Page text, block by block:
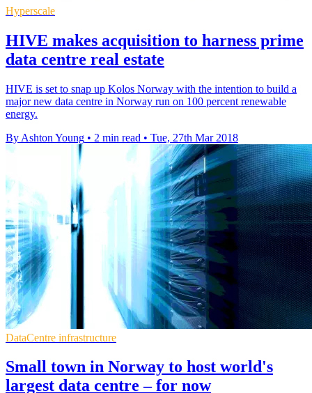
Hyperscale
HIVE makes acquisition to harness prime
data centre real estate
HIVE is set to snap up Kolos Norway with the intention to build a
major new data centre in Norway run on 100 percent renewable
energy.
By Ashton Young • 2 min read • Tue, 27th Mar 2018
DataCentre infrastructure
Small town in Norway to host world's
largest data centre – for now